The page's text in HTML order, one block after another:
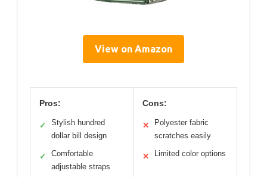
View on Amazon
Pros:
✓
Stylish hundred
dollar bill design
✓
Comfortable
adjustable straps
Cons:
✕
Polyester fabric
scratches easily
✕ Limited color options